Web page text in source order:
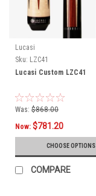
Lucasi
Sku: LZC41
Lucasi Custom LZC41
Was: $868.00
Now: $781.20
CHOOSE OPTIONS
COMPARE